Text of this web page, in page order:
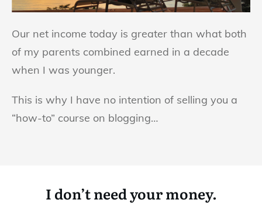
Our net income today is greater than what both
of my parents combined earned in a decade
when I was younger.
This is why I have no intention of selling you a
“how-to” course on blogging…
I don’t need your money.